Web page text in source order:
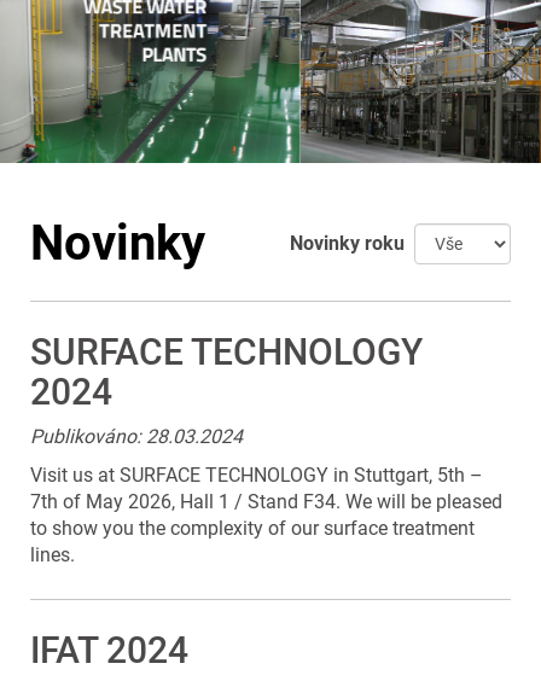
Novinky Novinky roku
SURFACE TECHNOLOGY
2024
Publikováno: 28.03.2024
Visit us at SURFACE TECHNOLOGY in Stuttgart, 5th –
7th of May 2026, Hall 1 / Stand F34. We will be pleased
to show you the complexity of our surface treatment
lines.
IFAT 2024